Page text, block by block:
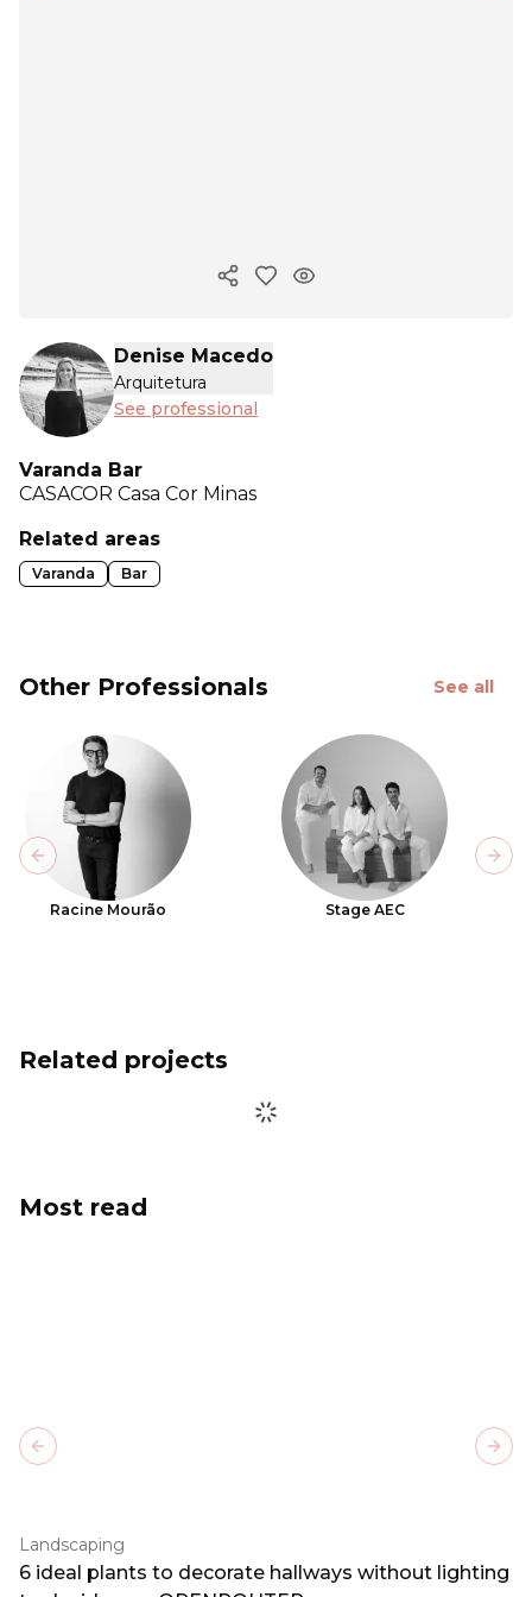
Copy ink
Denise Macedo
Arquitetura
See professional
Varanda Bar
CASACOR Casa Cor Minas
Related areas
Varanda Bar
Other Professionals See all
Racine Mourão Stage AEC
Previous slide
Related projects
Most read
Landscaping
6 ideal plants to decorate hallways without lighting
Previous slide